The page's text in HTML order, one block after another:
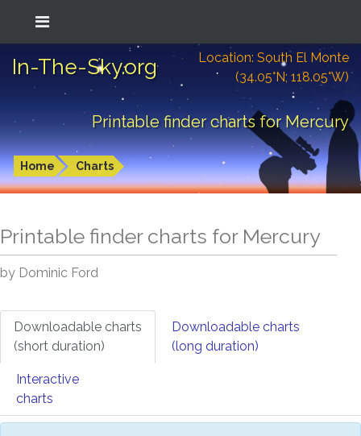
In-The-Sky.org
Location: South El Monte
(34.05°N; 118.05°W)
Printable finder charts for Mercury
Home Charts
Printable finder charts for Mercury
by Dominic Ford
Downloadable charts
(short duration)
Downloadable charts
(long duration)
Interactive
charts